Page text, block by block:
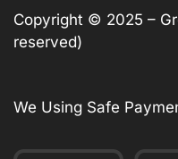
Copyright © 2025 –
reserved)
We Using Safe